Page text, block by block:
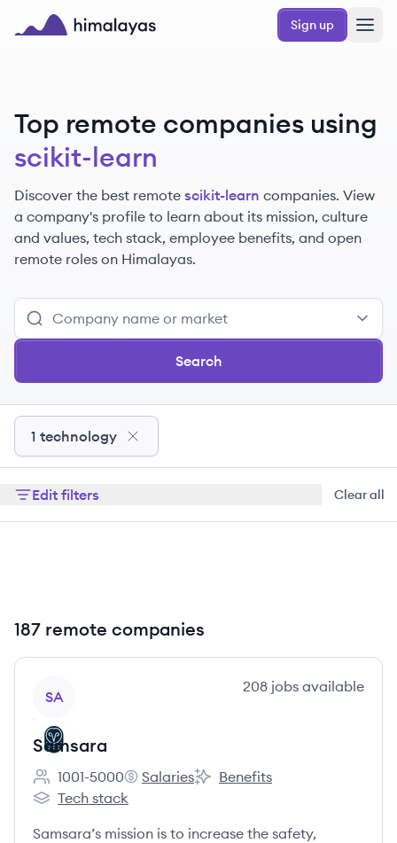
Skip to main content
Sign up
Top remote companies using
scikit-learn
Discover the best remote scikit-learn companies. View
a company's profile to learn about its mission, culture
and values, tech stack, employee benefits, and open
remote roles on Himalayas.
Search
1 technology
Edit filters Clear all
187 remote companies
SA
208 jobs available
Samsara
Employee count:
1001-5000
Samsara's
Salaries
Samsara's
Benefits
Samsara's
Tech stack
Samsara’s mission is to increase the safety,